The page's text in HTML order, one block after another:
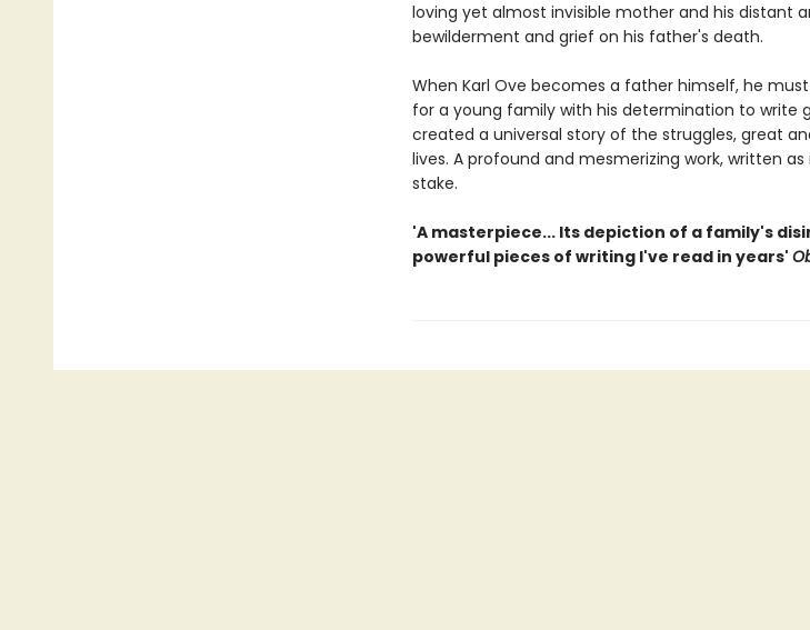
loving yet almost invisible mother and his distant
bewilderment and grief on his father's death.
When Karl Ove becomes a father himself, he
for a young family with his determination to write
created a universal story of the struggles, great
lives. A profound and mesmerizing work, written
stake.
'A masterpiece... Its depiction of a family's
powerful pieces of writing I've read in years'